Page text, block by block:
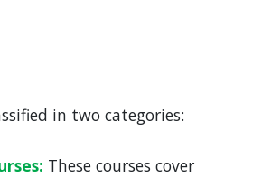
in two categories:
These courses cover